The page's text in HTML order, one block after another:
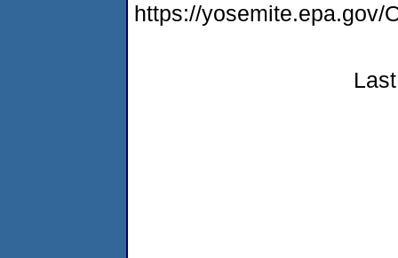
https://yosemite.epa.gov/